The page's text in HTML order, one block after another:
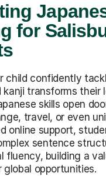
for
child confidently
kanji transforms their
skills open
travel, or even
online support,
sentence
fluency, building a
opportunities.